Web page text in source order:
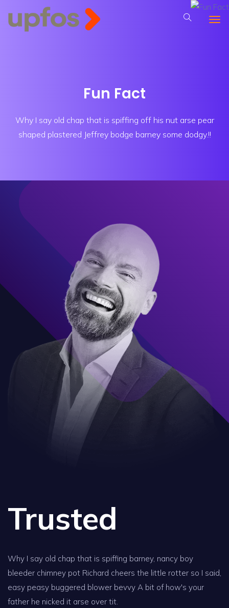
Fun Fact
Why I say old chap that is spiffing off his nut arse pear
shaped plastered Jeffrey bodge barney some dodgy.!!
Trusted
Why I say old chap that is spiffing barney, nancy boy
bleeder chimney pot Richard cheers the little rotter so I said,
easy peasy buggered blower bevvy A bit of how's your
father he nicked it arse over tit.